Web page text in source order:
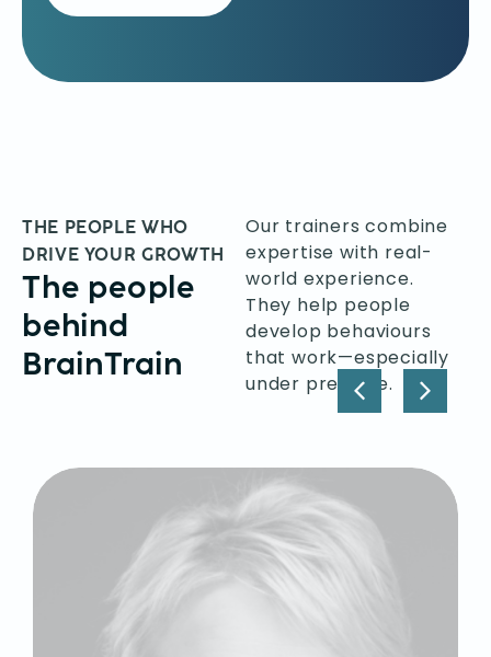
THE PEOPLE WHO
DRIVE YOUR GROWTH
The people
behind
BrainTrain
Our trainers combine
expertise with real-
world experience.
They help people
develop behaviours
that work—especially
under pressure.